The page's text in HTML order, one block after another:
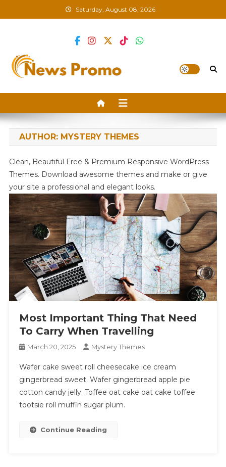
to
Saturday, August 08, 2026
AUTHOR: MYSTERY THEMES
Clean, Beautiful Free & Premium Responsive WordPress
Themes. Download awesome themes and make or give
your site a professional and elegant looks.
Most Important Thing That Need
To Carry When Travelling
March 20, 2025 Mystery Themes
Wafer cake sweet roll cheesecake ice cream
gingerbread sweet. Wafer gingerbread apple pie
cotton candy jelly. Toffee oat cake oat cake toffee
tootsie roll muffin sugar plum.
Continue Reading